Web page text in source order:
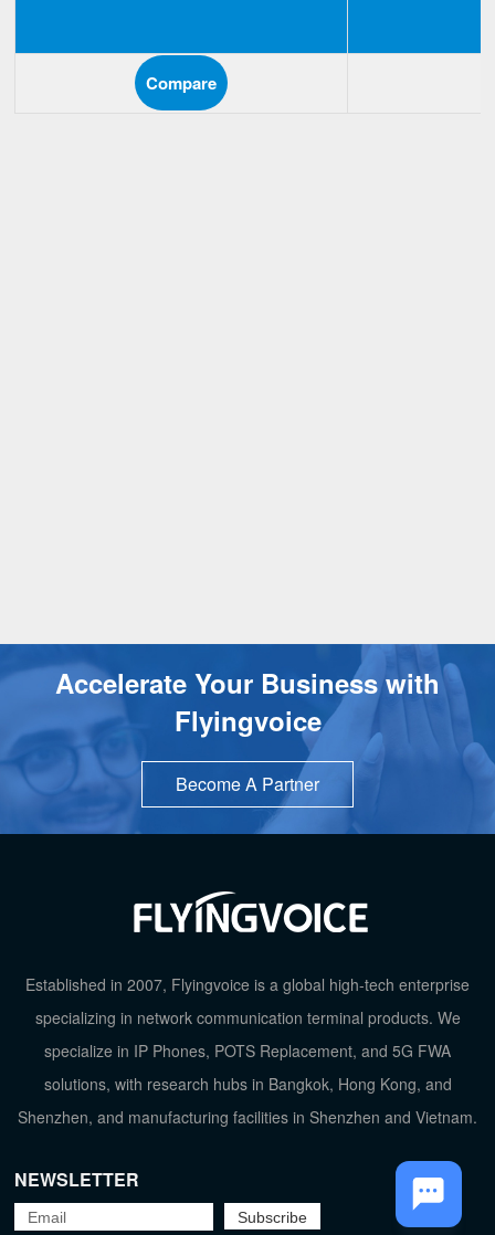
TOP
Compare
Accelerate Your Business with
Flyingvoice
Become A Partner
Established in 2007, Flyingvoice is a global high-tech enterprise
specializing in network communication terminal products. We
specialize in IP Phones, POTS Replacement, and 5G FWA
solutions, with research hubs in Bangkok, Hong Kong, and
Shenzhen, and manufacturing facilities in Shenzhen and Vietnam.
NEWSLETTER